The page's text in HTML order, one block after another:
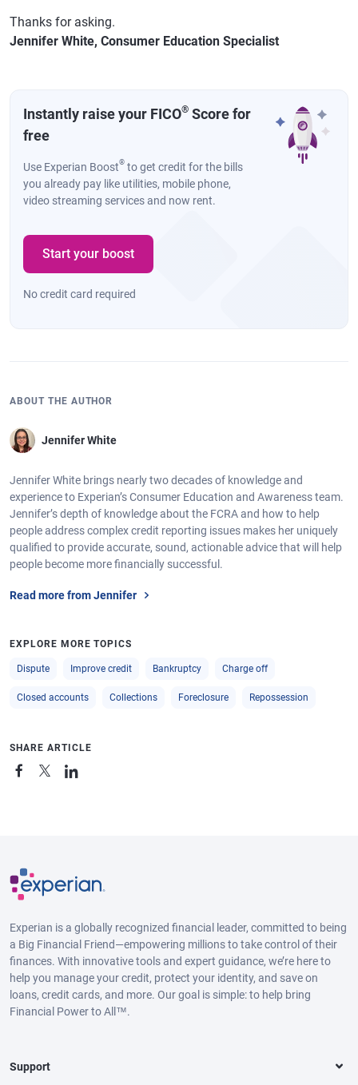
Thanks for asking.
Jennifer White, Consumer Education Specialist
Instantly raise your FICO® Score for
free
Use Experian Boost® to get credit for the bills
you already pay like utilities, mobile phone,
video streaming services and now rent.
Start your boost
No credit card required
ABOUT THE AUTHOR
Jennifer White
Jennifer White brings nearly two decades of knowledge and
experience to Experian’s Consumer Education and Awareness team.
Jennifer’s depth of knowledge about the FCRA and how to help
people address complex credit reporting issues makes her uniquely
qualified to provide accurate, sound, actionable advice that will help
people become more financially successful.
Read more from Jennifer
EXPLORE MORE TOPICS
Dispute Improve credit Bankruptcy Charge off
Closed accounts Collections Foreclosure Repossession
SHARE ARTICLE
Experian is a globally recognized financial leader, committed to being
a Big Financial Friend—empowering millions to take control of their
finances. With innovative tools and expert guidance, we’re here to
help you manage your credit, protect your identity, and save on
loans, credit cards, and more. Our goal is simple: to help bring
Financial Power to All™.
Support